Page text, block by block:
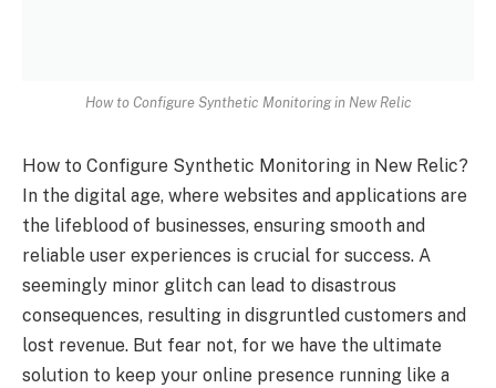
How to Configure Synthetic Monitoring in New Relic
How to Configure Synthetic Monitoring in New Relic?
In the digital age, where websites and applications are
the lifeblood of businesses, ensuring smooth and
reliable user experiences is crucial for success. A
seemingly minor glitch can lead to disastrous
consequences, resulting in disgruntled customers and
lost revenue. But fear not, for we have the ultimate
solution to keep your online presence running like a